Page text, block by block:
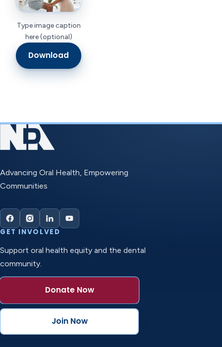
Type image caption
here (optional)
Download
Advancing Oral Health, Empowering
Communities
GET INVOLVED
Support oral health equity and the dental
community.
Donate Now
Join Now